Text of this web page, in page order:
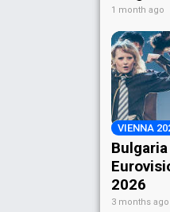
1 month ago
VIENNA
2026
3 months ago